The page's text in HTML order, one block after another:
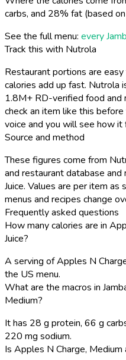
carbs, and 28% fat (based
See the full menu: every
Track this with Nutrola
Restaurant portions are
calories add up fast. Nutrola
1.8M+ RD-verified food and
check an item like this
voice and you will see how it
Source and method
These figures come from
and restaurant database
Juice. Values are per item as
menus and recipes change
Frequently asked questions
How many calories are in
Juice?
A serving of Apples N
the US menu.
What are the macros in
Medium?
It has 28 g protein, 66 g
220 mg sodium.
Is Apples N Charge,